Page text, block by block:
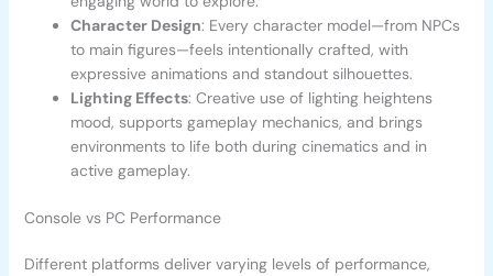
Character Design: Every character model—from NPCs
to main figures—feels intentionally crafted, with
expressive animations and standout silhouettes.
Lighting Effects: Creative use of lighting heightens
mood, supports gameplay mechanics, and brings
environments to life both during cinematics and in
active gameplay.
Console vs PC Performance
Different platforms deliver varying levels of performance,